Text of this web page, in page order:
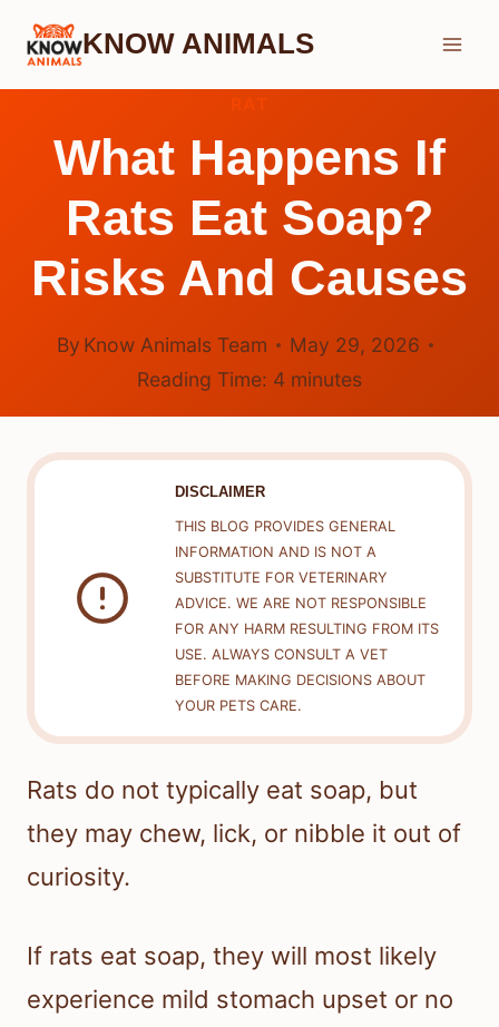
Skip
KNOW ANIMALS
What Happens If
Rats Eat Soap?
Risks And Causes
By Know Animals Team
May 29, 2026
Reading Time: 4 minutes
DISCLAIMER
THIS BLOG PROVIDES GENERAL
INFORMATION AND IS NOT A
SUBSTITUTE FOR VETERINARY
ADVICE. WE ARE NOT RESPONSIBLE
FOR ANY HARM RESULTING FROM ITS
USE. ALWAYS CONSULT A VET
BEFORE MAKING DECISIONS ABOUT
YOUR PETS CARE.
Rats do not typically eat soap, but
they may chew, lick, or nibble it out of
curiosity.
If rats eat soap, they will most likely
experience mild stomach upset or no